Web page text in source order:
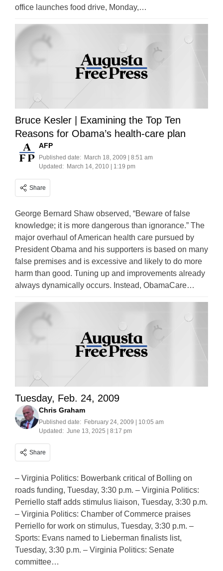
office launches food drive, Monday,…
Bruce Kesler | Examining the Top Ten
Reasons for Obama’s health-care plan
AFP
Published date: March 18, 2009 | 8:51 am
Updated: March 14, 2010 | 1:19 pm
Share
George Bernard Shaw observed, “Beware of false
knowledge; it is more dangerous than ignorance.” The
major overhaul of American health care pursued by
President Obama and his supporters is based on many
false premises and is excessive and likely to do more
harm than good. Tuning up and improvements already
always dynamically occurs. Instead, ObamaCare…
Tuesday, Feb. 24, 2009
Chris Graham
Published date: February 24, 2009 | 10:05 am
Updated: June 13, 2025 | 8:17 pm
Share
– Virginia Politics: Bowerbank critical of Bolling on
roads funding, Tuesday, 3:30 p.m. – Virginia Politics:
Perriello staff adds stimulus liaison, Tuesday, 3:30 p.m.
– Virginia Politics: Chamber of Commerce praises
Perriello for work on stimulus, Tuesday, 3:30 p.m. –
Sports: Evans named to Lieberman finalists list,
Tuesday, 3:30 p.m. – Virginia Politics: Senate
committee…